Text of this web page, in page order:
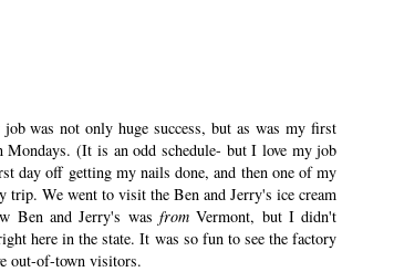
was not only huge success, but as was my first
(It is an odd schedule- but I love my job
day off getting my nails done, and then one of my
We went to visit the Ben and Jerry's ice cream
Ben and Jerry's was fromVermont, but I didn't
here in the state. It was so fun to see the factory
out-of-town visitors.